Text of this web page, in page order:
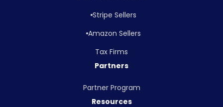
Stripe Sellers
Amazon Sellers
Tax Firms
Partners
Partner Program
Resources